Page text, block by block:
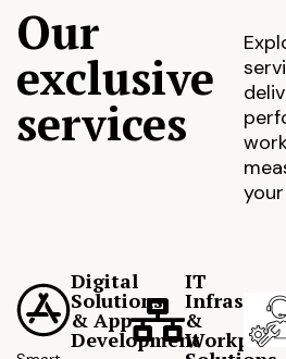
Our
exclusive
services
Digital
Solutions
& App
Development
IT
&